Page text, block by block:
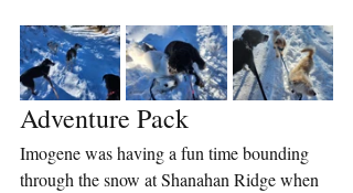
Adventure Pack
Imogene was having a fun time bounding
through the snow at Shanahan Ridge when